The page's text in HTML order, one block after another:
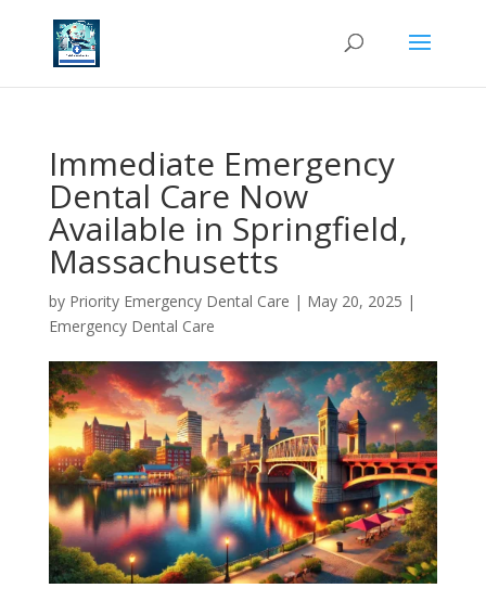
Immediate Emergency
Dental Care Now
Available in Springfield,
Massachusetts
by Priority Emergency Dental Care | May 20, 2025 |
Emergency Dental Care